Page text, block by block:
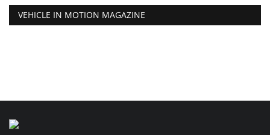
VEHICLE IN MOTION MAGAZINE